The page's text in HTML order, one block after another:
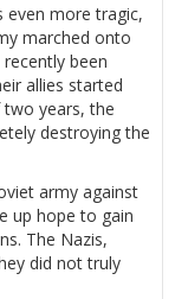
even more tragic,
marched onto
been
allies started
years, the
destroying the
army against
up hope to gain
The Nazis,
did not truly